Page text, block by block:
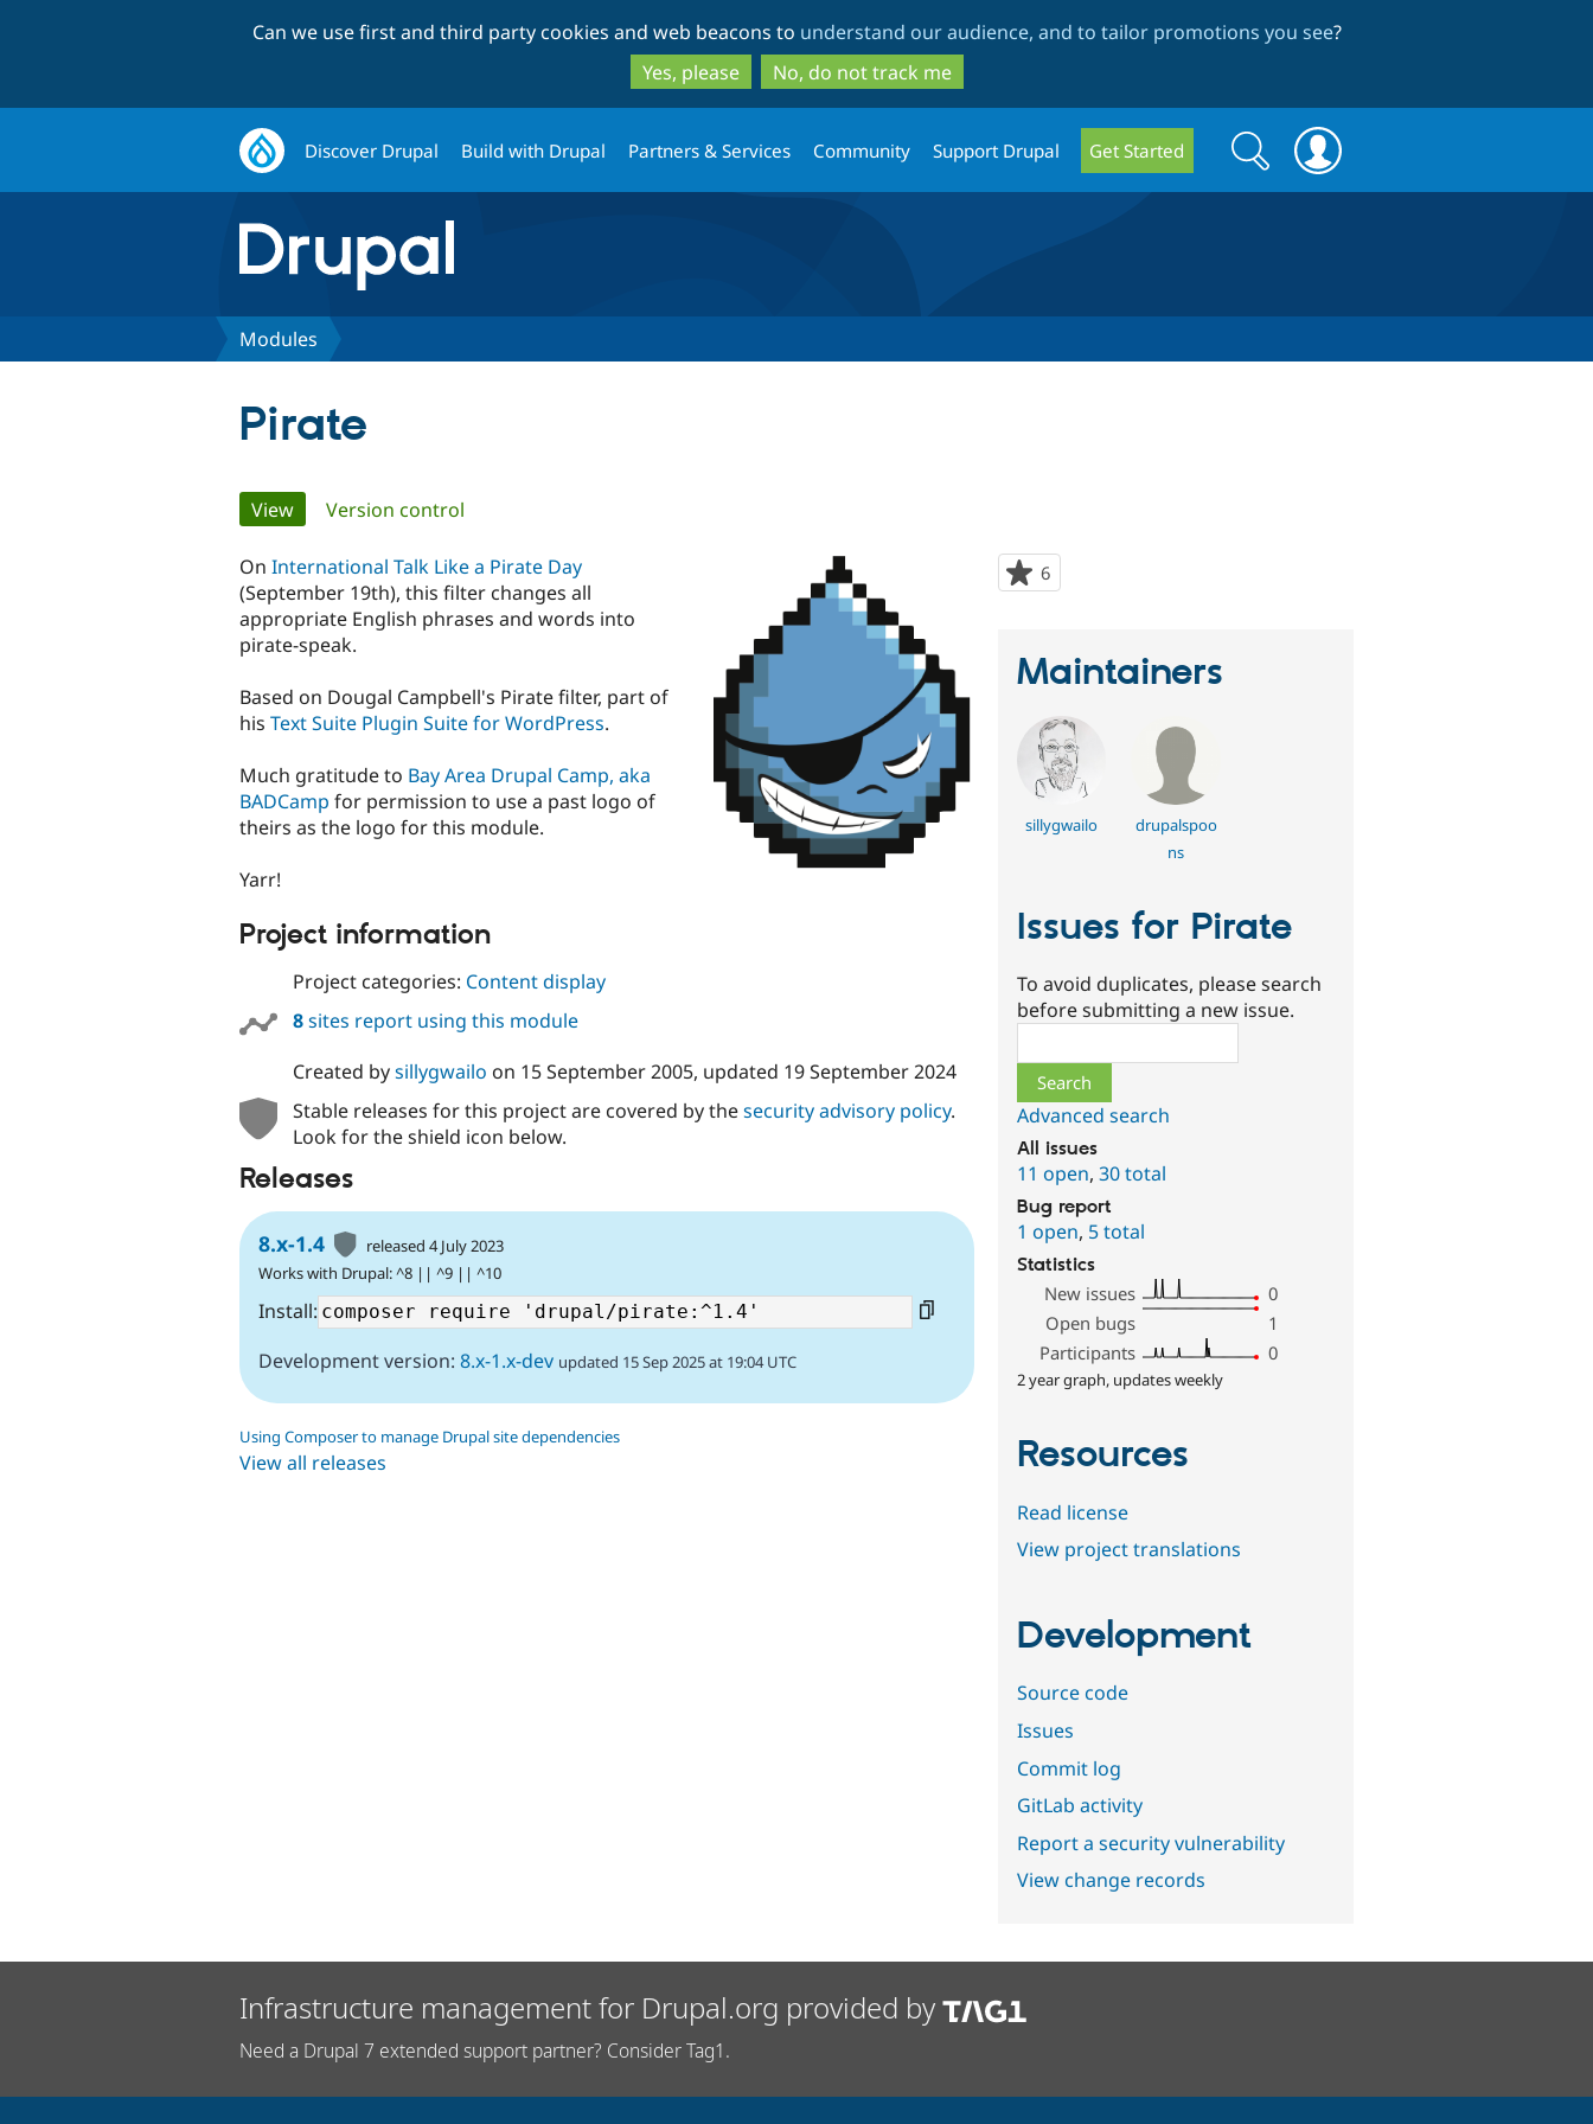
to
main
content
to
search
Can we use first and third party cookies and web beacons to understand our audience, and to tailor promotions you see?
Yes, please
No, do not track me
Discover Drupal Build with Drupal Partners & Services Community Support Drupal Get Started
Search
form
Search
Modules
Pirate
Primary
tabs
View(active tab)
Version control
6
starred
On International Talk Like a Pirate Day
(September 19th), this filter changes all
appropriate English phrases and words into
pirate-speak.
Based on Dougal Campbell's Pirate filter, part of
his Text Suite Plugin Suite for WordPress.
Much gratitude to Bay Area Drupal Camp, aka
BADCamp for permission to use a past logo of
theirs as the logo for this module.
Yarr!
Project information
Project categories: Content display
8sites report using this module
Created bysillygwailo on 15 September 2005, updated 19 September 2024
Stable releases for this project are covered by thesecurity advisory policy.
Look for the shield icon below.
Releases
8.x-1.4
released 4 July 2023
Works with Drupal: ^8 || ^9 || ^10
Install:
Development version: 8.x-1.x-dev updated 15 Sep 2025 at 19:04 UTC
Using Composer to manage Drupal site dependencies
View all releases
Maintainers
sillygwailo
drupalspoo
ns
Issues for Pirate
To avoid duplicates, please search
before submitting a new issue.
Advanced search
All issues
11 open,30 total
Bug report
1 open, 5 total
Statistics
New issues
0
Open bugs
1
Participants
0
2 year graph, updates weekly
Resources
Read license
View project translations
Development
Source code
Issues
Commit log
GitLab activity
Report a security vulnerability
View change records
Infrastructure management for Drupal.org provided by
Need a Drupal 7 extended support partner? Consider Tag1.